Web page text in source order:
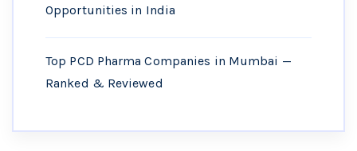
Opportunities in India
Top PCD Pharma Companies in Mumbai —
Ranked & Reviewed